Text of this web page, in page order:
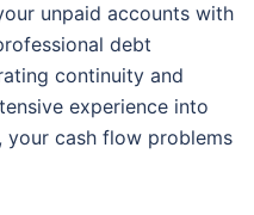
unpaid accounts with
debt
continuity and
experience into
cash flow problems